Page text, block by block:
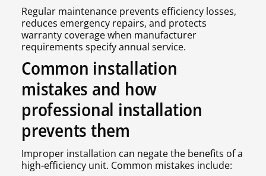
Regular maintenance prevents efficiency losses,
reduces emergency repairs, and protects
warranty coverage when manufacturer
requirements specify annual service.
Common installation
mistakes and how
professional installation
prevents them
Improper installation can negate the benefits of a
high-efficiency unit. Common mistakes include: